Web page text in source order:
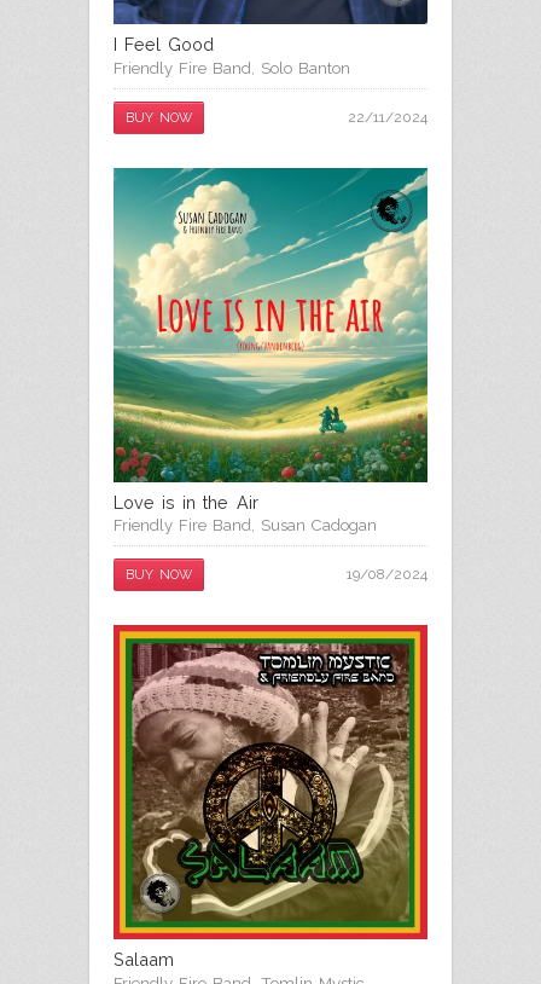
I Feel Good
Friendly Fire Band Solo Banton
BUY NOW 22/11/2024
Love is in the Air
Friendly Fire Band, Susan Cadogan
BUY NOW 19/08/2024
Salaam